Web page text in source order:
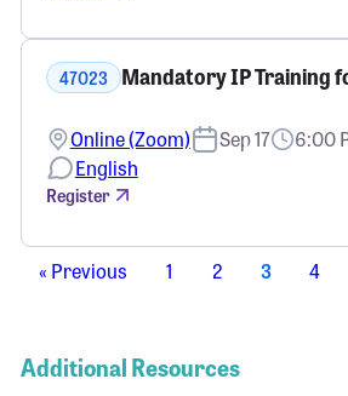
47023 Mandatory IP Training
Online (Zoom) Sep 17
6:00
English
Register
« Previous 1 2 3 4
Additional Resources